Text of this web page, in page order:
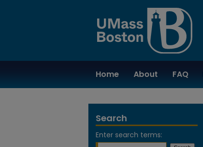
Home About FAQ
Search
Enter search terms: